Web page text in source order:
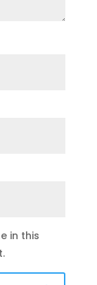
in this